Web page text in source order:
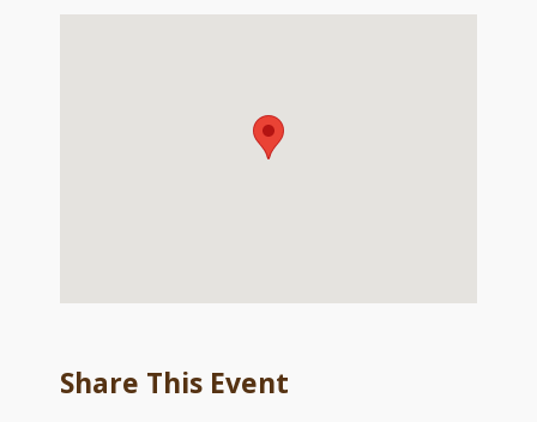
Share This Event